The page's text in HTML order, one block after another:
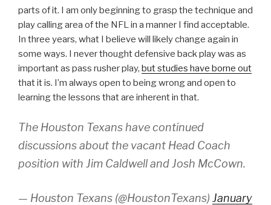
parts of it. I am only beginning to grasp the technique and
play calling area of the NFL in a manner I find acceptable.
In three years, what I believe will likely change again in
some ways. I never thought defensive back play was as
important as pass rusher play, but studies have borne out
that it is. I’m always open to being wrong and open to
learning the lessons that are inherent in that.
The Houston Texans have continued
discussions about the vacant Head Coach
position with Jim Caldwell and Josh McCown.
— Houston Texans (@HoustonTexans) January